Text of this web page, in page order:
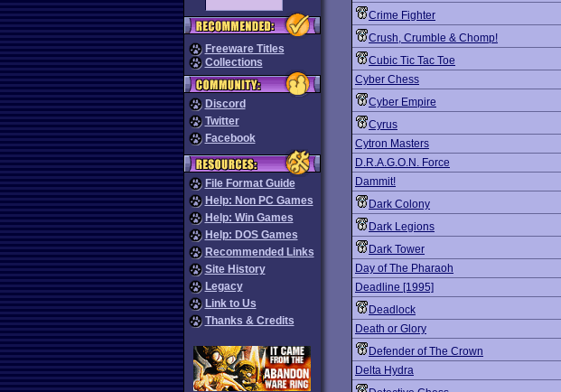
Freeware Titles
Collections
Discord
Twitter
Facebook
File Format Guide
Help: Non PC Games
Help: Win Games
Help: DOS Games
Recommended Links
Site History
Legacy
Link to Us
Thanks & Credits
Crime Fighter
Crush, Crumble & Chomp!
Cubic Tic Tac Toe
Cyber Chess
Cyber Empire
Cyrus
Cytron Masters
D.R.A.G.O.N. Force
Dammit!
Dark Colony
Dark Legions
Dark Tower
Day of The Pharaoh
Deadline [1995]
Deadlock
Death or Glory
Defender of The Crown
Delta Hydra